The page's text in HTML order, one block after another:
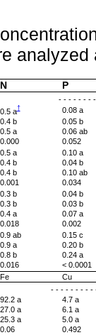
N P
- - - - - - -
0.5 a†
0.08 a
0.4 b
0.05 b
0.5 a
0.06 ab
0.000
0.052
0.5 a
0.10 a
0.4 b
0.04 b
0.4 b
0.10 ab
0.001
0.034
0.3 b
0.04 b
0.3 b
0.03 b
0.4 a
0.07 a
0.018
0.002
0.9 ab
0.15 c
0.9 a
0.20 b
0.8 b
0.24 a
0.016
< 0.0001
Fe
Cu
- - - - - - - - -
92.2 a
4.7 a
27.0 a
6.1 a
25.3 a
5.0 a
0.06
0.492